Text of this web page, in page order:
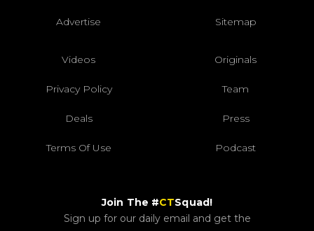
Advertise Sitemap
Videos Originals
Privacy Policy Team
Deals Press
Terms Of Use Podcast
Join The #CTSquad!
Sign up for our daily email and get the